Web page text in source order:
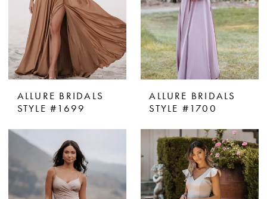
ALLURE BRIDALS
STYLE #1699
ALLURE BRIDALS
STYLE #1700